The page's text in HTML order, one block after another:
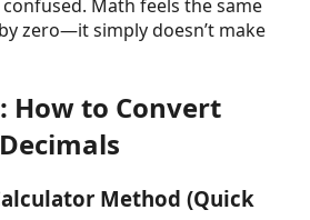
Math feels the same
zero—it simply doesn’t make
How to Convert
Method (Quick